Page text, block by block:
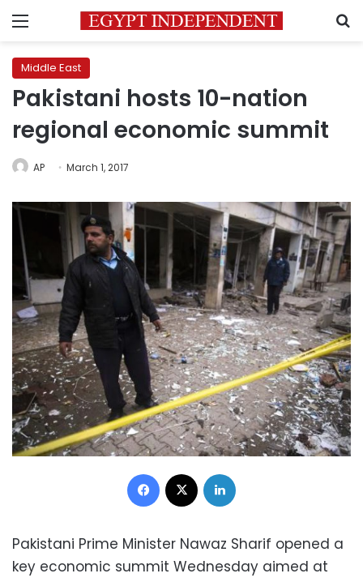
Menu
Middle East
Pakistani hosts 10-nation
regional economic summit
AP March 1, 2017
Facebook
Pakistani Prime Minister Nawaz Sharif opened a
key economic summit Wednesday aimed at